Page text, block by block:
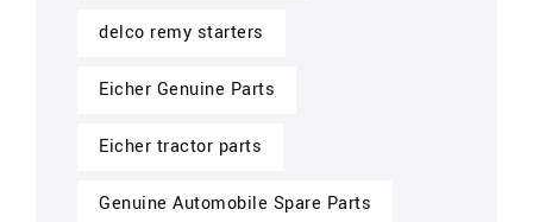
delco remy starters
Eicher Genuine Parts
Eicher tractor parts
Genuine Automobile Spare Parts